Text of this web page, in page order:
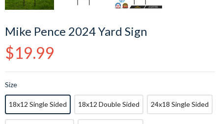
Mike Pence 2024 Yard Sign
Regular
price
$19.99
Size
18x12 Single Sided 18x12 Double Sided 24x18 Single Sided